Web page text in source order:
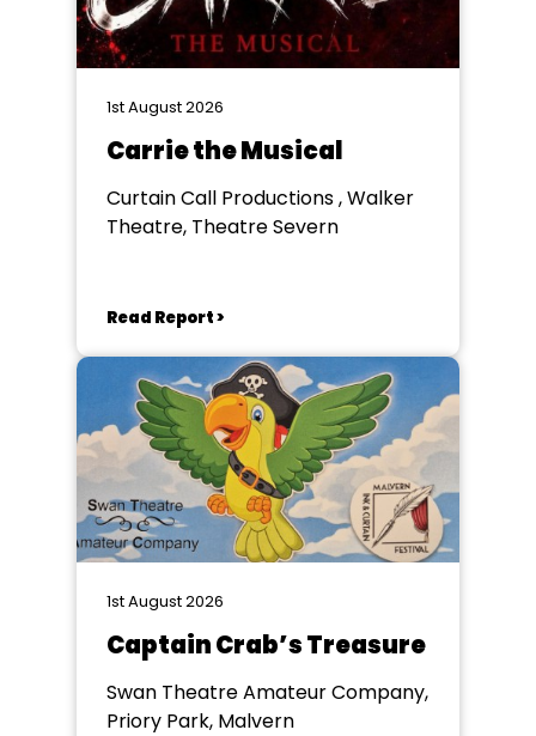
1st August 2026
Carrie the Musical
Curtain Call Productions , Walker
Theatre, Theatre Severn
Read Report >
1st August 2026
Captain Crab’s Treasure
Swan Theatre Amateur Company,
Priory Park, Malvern